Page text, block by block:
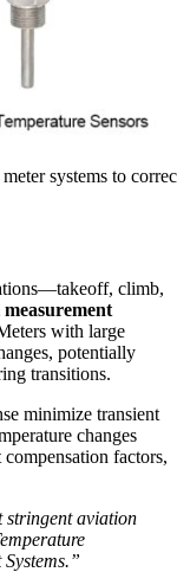
systems to
climb,
with large
potentially
transitions.
minimize transient
changes
factors,
stringent aviation